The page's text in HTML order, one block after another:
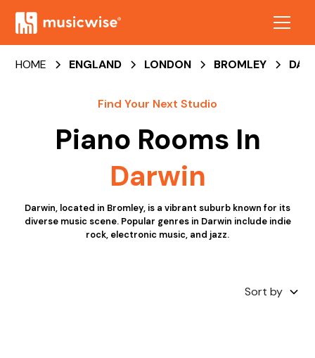
HOME ENGLAND LONDON BROMLEY
Find Your Next Studio
Piano Rooms In
Darwin
Darwin, located in Bromley, is a vibrant suburb known for its
diverse music scene. Popular genres in Darwin include indie
rock, electronic music, and jazz.
Sort by